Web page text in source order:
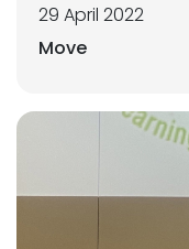
29 April 2022
Move